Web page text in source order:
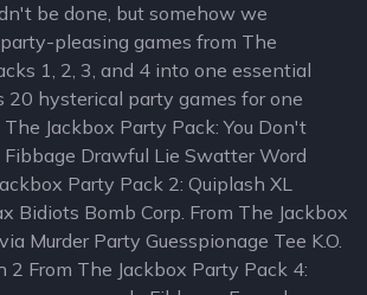
be done, but somehow we
pleasing games from The
1, 2, 3, and 4 into one essential
20 hysterical party games for one
Jackbox Party Pack: You Don't
Drawful Lie Swatter Word
Party Pack 2: Quiplash XL
Bidiots Bomb Corp. From The Jackbox
Murder Party Guesspionage Tee K.O.
2 From The Jackbox Party Pack 4: